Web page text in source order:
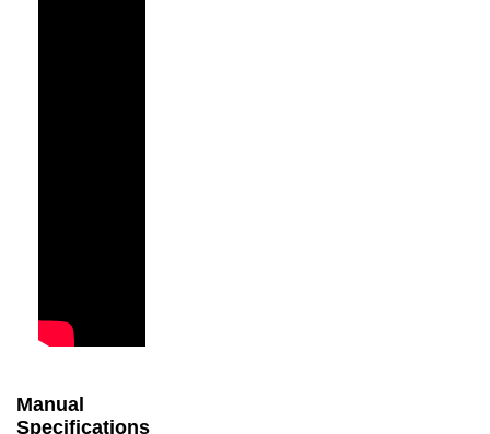
Manual
Specifications